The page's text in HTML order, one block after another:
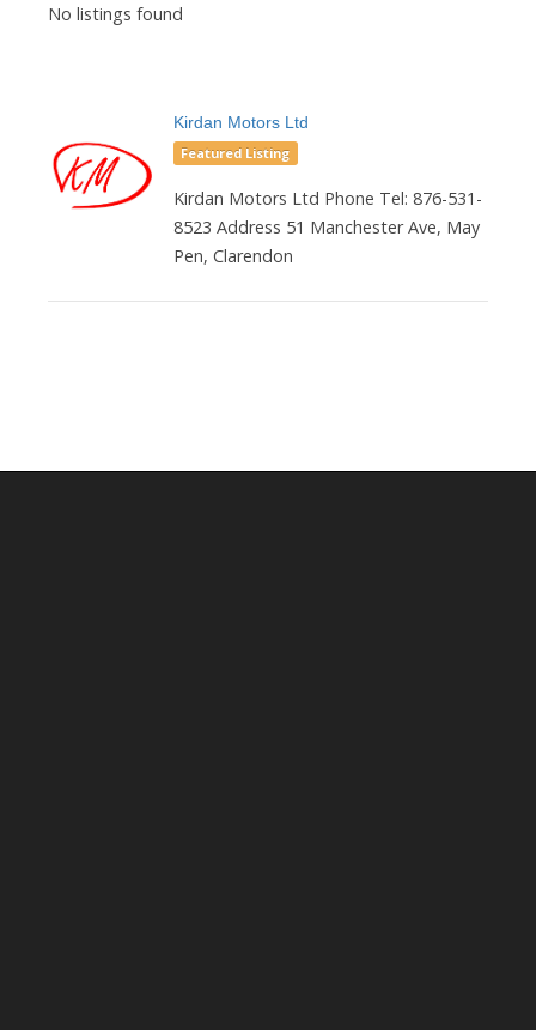
No listings found
Kirdan Motors Ltd
Featured Listing
Kirdan Motors Ltd Phone Tel: 876-531-
8523 Address 51 Manchester Ave, May
Pen, Clarendon